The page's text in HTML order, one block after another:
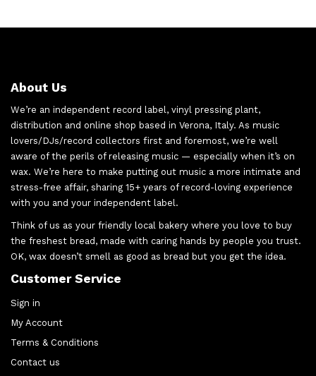
About Us
We’re an independent record label, vinyl pressing plant,
distribution and online shop based in Verona, Italy. As music
lovers/DJs/record collectors first and foremost, we’re well
aware of the perils of releasing music — especially when it’s on
wax. We’re here to make putting out music a more intimate and
stress-free affair, sharing 15+ years of record-loving experience
with you and your independent label.
Think of us as your friendly local bakery where you love to buy
the freshest bread, made with caring hands by people you trust.
OK, wax doesn’t smell as good as bread but you get the idea.
Customer Service
Sign in
My Account
Terms & Conditions
Contact us